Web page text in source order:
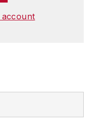
account